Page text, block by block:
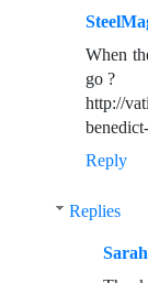
When
go ?
http://
Reply
Replies